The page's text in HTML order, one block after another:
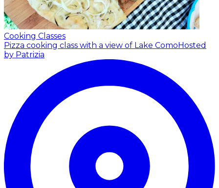
Cooking Classes
Pizza cooking class with a view of Lake Como Hosted
by Patrizia